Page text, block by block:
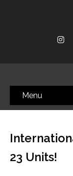
Menu
23 Units!